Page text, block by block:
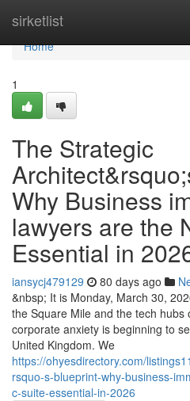
sirketlist
Home
Home
1
The Strategic
Why Business
lawyers are the
Essential in
iansycj479129 80 days ago
&nbsp; It is Monday, March 30,
the Square Mile and the tech
corporate anxiety is beginning to
United Kingdom. We
https://ohyesdirectory.com/
rsquo-s-blueprint-why-business-
c-suite-essential-in-2026